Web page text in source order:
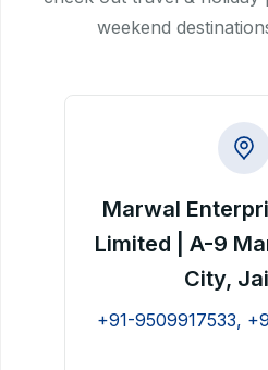
weekend
Marwal
Limited | A-9
City,
+91-9509917533,